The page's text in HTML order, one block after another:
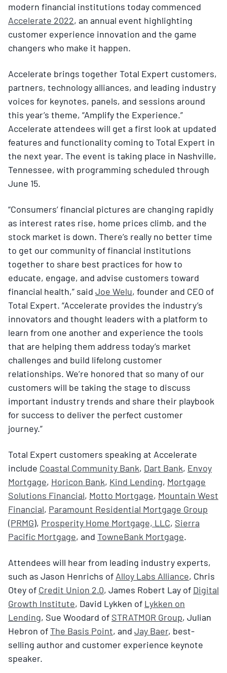
modern financial institutions today commenced
Accelerate 2022, an annual event highlighting
customer experience innovation and the game
changers who make it happen.
Accelerate brings together Total Expert customers,
partners, technology alliances, and leading industry
voices for keynotes, panels, and sessions around
this year’s theme, “Amplify the Experience.”
Accelerate attendees will get a first look at updated
features and functionality coming to Total Expert in
the next year. The event is taking place in Nashville,
Tennessee, with programming scheduled through
June 15.
“Consumers’ financial pictures are changing rapidly
as interest rates rise, home prices climb, and the
stock market is down​. There’s really no better time
to get our community of financial institutions
together to share best practices for how to
educate, engage, and advise customers toward
financial health,” said Joe Welu, founder and CEO of
Total Expert. “Accelerate provides the industry’s
innovators and thought leaders with a platform to
learn from one another and experience the tools
that are helping them address today’s market
challenges and build lifelong customer
relationships. We’re honored that so many of our
customers will be taking the stage to discuss
important industry trends and share their playbook
for success to deliver the perfect customer
journey.”
Total Expert customers speaking at Accelerate
include Coastal Community Bank, Dart Bank, Envoy
Mortgage, Horicon Bank, Kind Lending, Mortgage
Solutions Financial, Motto Mortgage, Mountain West
Financial, Paramount Residential Mortgage Group
(PRMG), Prosperity Home Mortgage, LLC, Sierra
Pacific Mortgage, and TowneBank Mortgage.
Attendees will hear from leading industry experts,
such as Jason Henrichs of Alloy Labs Alliance, Chris
Otey of Credit Union 2.0, James Robert Lay of Digital
Growth Institute, David Lykken of Lykken on
Lending, Sue Woodard of STRATMOR Group, Julian
Hebron ofThe Basis Point, and Jay Baer, best-
selling author and customer experience keynote
speaker.